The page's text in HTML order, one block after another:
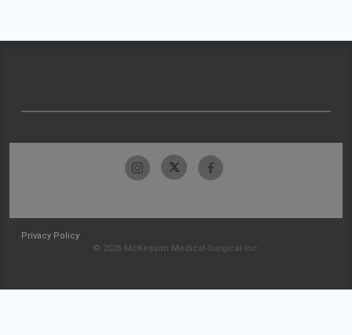
Privacy Policy
© 2026 McKesson Medical-Surgical Inc.